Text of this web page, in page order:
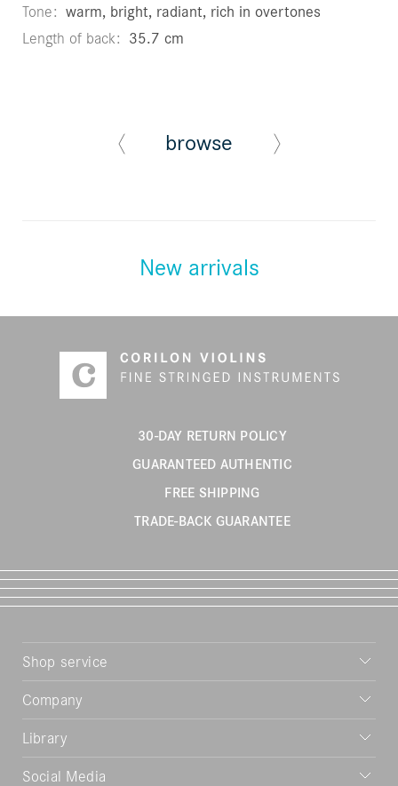
Tone warm, bright, radiant, rich in overtones
Length of back 35.7 cm
browse
New arrivals
30-DAY RETURN POLICY
GUARANTEED AUTHENTIC
FREE SHIPPING
TRADE-BACK GUARANTEE
Shop service
Company
Library
Social Media